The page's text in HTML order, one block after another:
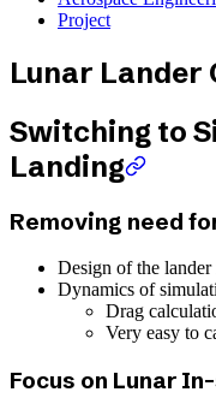
Project
Lunar Lander
Switching to
Landing
Removing need
Design of the lander
Dynamics of
Drag
Very easy to
Focus on Lunar